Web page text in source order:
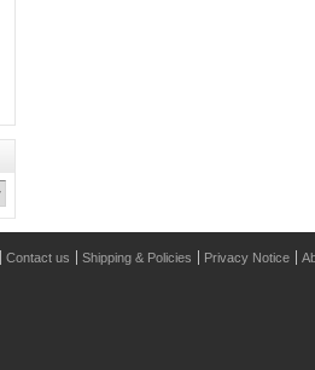
Contact us Shipping & Policies Privacy Notice